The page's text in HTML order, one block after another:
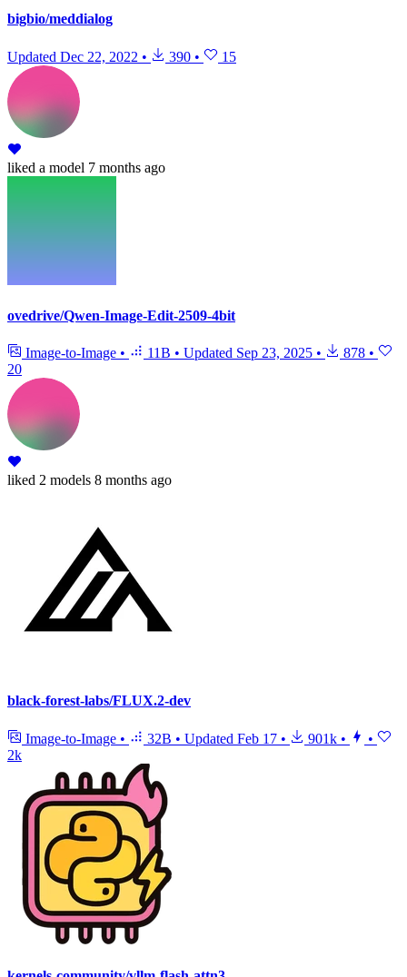
bigbio/meddialog
Updated Dec 22, 2022 • 390 • 15
liked a model 7 months ago
ovedrive/Qwen-Image-Edit-2509-4bit
Image-to-Image • 11B • Updated Sep 23, 2025 • 878 •
20
liked 2 models 8 months ago
black-forest-labs/FLUX.2-dev
Image-to-Image • 32B • Updated Feb 17 • 901k •
•
2k